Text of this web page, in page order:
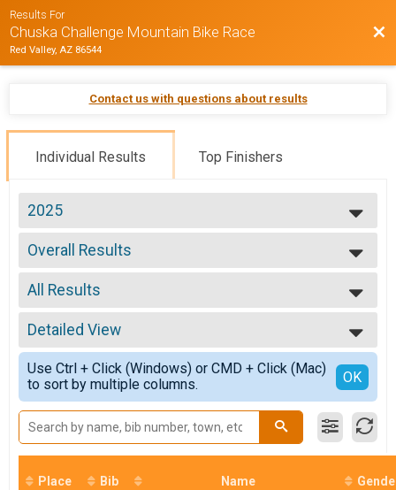
Results For
Chuska Challenge Mountain Bike Race
Red Valley, AZ 86544
Contact us with questions about results
Individual Results Top Finishers
2025
2025
2024
2023
2022
2020
Overall Results
Adult - RACE
--- Select Results ---
Overall Results
Adult - RACE
Overall Results
Adult - NON-COMPETITIVE RIDE
Overall Results
18 & Under - RACE
Overall Results
18 & Under - NON-COMPETITIVE RIDE
Overall Results
Youth Races
Participant Lookup & Tracking
All Results
All Results
Male Overall
Female Overall
Male Masters
Female Masters
Male 19-29
Female 19-29
Male 30-39
Female 30-39
Male 40-49
Detailed View
Simple View
Detailed View
Use Ctrl + Click (Windows) or CMD + Click (Mac)
to sort by multiple columns.
OK
Place Bib Name